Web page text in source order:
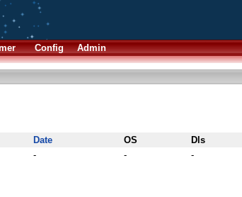
Config Admin
Date OS Dls
- - -